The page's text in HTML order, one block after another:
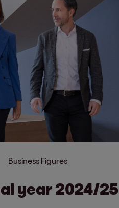
Business Figures
year 2024/25